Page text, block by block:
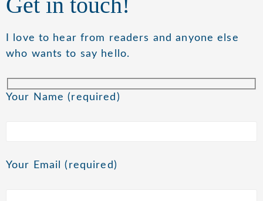
I love to hear from readers and anyone else
who wants to say hello.
Your Name (required)
Your Email (required)